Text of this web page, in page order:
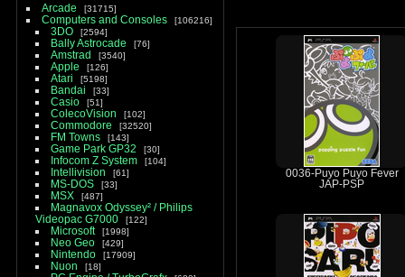
Arcade 31715
Computers and Consoles 106216
3DO 2594
Bally Astrocade 76
Amstrad 3540
Apple 126
Atari 5198
Bandai 33
Casio 51
ColecoVision 102
Commodore 32520
FM Towns 143
Game Park GP32 30
Infocom Z System 104
Intellivision 61
MS-DOS 33
MSX 487
Magnavox Odyssey² / Philips
Videopac G7000
122
Microsoft 1998
Neo Geo 429
Nintendo 17909
Nuon 18
0036-Puyo Puyo Fever
JAP-PSP